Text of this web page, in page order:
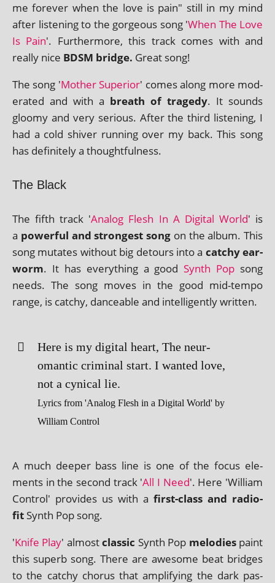
me forever when the love is pain" still in my mind
after listen­ing to the gor­geous song 'When The Love
Is Pain'. Furthermore, this track comes with and
really nice BDSM bridge. Great song!
The song 'Mother Superior' comes along more mod­
er­ated and with a breath of tragedy. It sounds
gloomy and very ser­i­ous. After the third listen­ing, I
had a cold shiver run­ning over my back. This song
has def­in­itely a thoughtfulness.
The Black
The fifth track 'Analog Flesh In A Digital World' is
a power­ful and strongest song on the album. This
song mutates without big detours into a catchy ear­
worm. It has everything a goodSynth Pop song
needs. The song moves in the good mid-tempo
range, is catchy, dance­able and intel­li­gently written.
Here is my digit­al heart, The neur­
omantic crim­in­al start. I wanted love,
not a cyn­ic­al lie.
Lyrics from 'Analog Flesh in a Digital World' by
William Control
A much deep­er bass line is one of the focus ele­
ments in the second track 'All I Need'. Here 'William
Control' provides us with a first-class and radio-
fit Synth Pop song.
'Knife Play' almostclas­sic Synth Pop melod­iespaint
this superb song. There are awe­some beat bridges
to the catchy chor­us that amp­li­fy­ing the dark pas­